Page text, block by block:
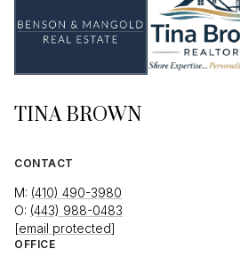
TINA BROWN
CONTACT
M: (410) 490-3980
O: (443) 988-0483
[email protected]
OFFICE